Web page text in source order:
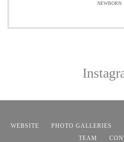
NEWBORN
WEBSITE PHOTO GALLERIES
TEAM